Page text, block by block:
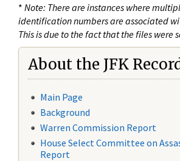
* Note: There are instances where
identification numbers are associated
This is due to the fact that the files were
About the JFK
Main Page
Background
Warren Commission Report
House Select Committee on
Report